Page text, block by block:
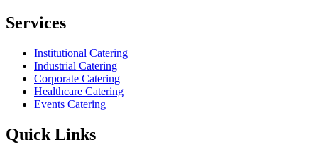
Services
Institutional Catering
Industrial Catering
Corporate Catering
Healthcare Catering
Events Catering
Quick Links